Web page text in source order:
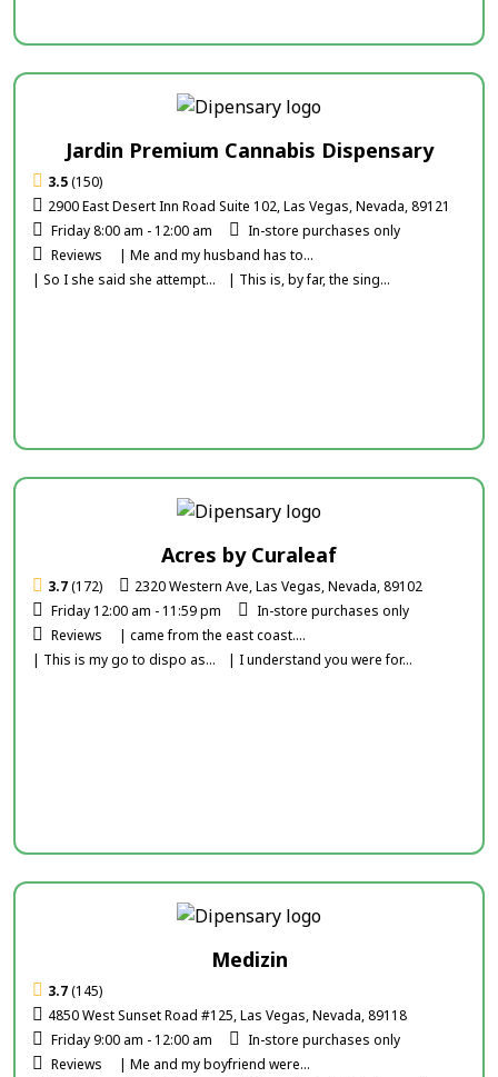
Jardin Premium Cannabis Dispensary
3.5(150)
2900 East Desert Inn Road Suite 102, Las Vegas, Nevada, 89121
Friday 8:00 am - 12:00 am
In-store purchases only
Reviews
| Me and my husband has to...
| So I she said she attempt...
| This is, by far, the sing...
Acres by Curaleaf
3.7(172)
2320 Western Ave, Las Vegas, Nevada, 89102
Friday 12:00 am - 11:59 pm
In-store purchases only
Reviews
| came from the east coast....
| This is my go to dispo as...
| I understand you were for...
Medizin
3.7(145)
4850 West Sunset Road #125, Las Vegas, Nevada, 89118
Friday 9:00 am - 12:00 am
In-store purchases only
Reviews
| Me and my boyfriend were...